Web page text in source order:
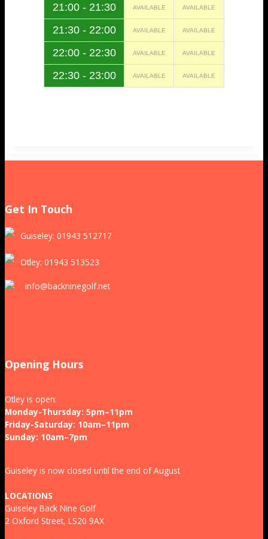
21:00 - 21:30 AVAILABLE AVAILABLE
21:30 - 22:00 AVAILABLE AVAILABLE
22:00 - 22:30 AVAILABLE AVAILABLE
22:30 - 23:00 AVAILABLE AVAILABLE
Get In Touch
Guiseley: 01943 512717
Otley: 01943 513523
info@backninegolf.net
Opening Hours
Otley is open:
Monday-Thursday: 5pm–11pm
Friday-Saturday: 10am–11pm
Sunday: 10am–7pm
Guiseley is now closed until the end of August
LOCATIONS
Guiseley Back Nine Golf
2 Oxford Street, LS20 9AX